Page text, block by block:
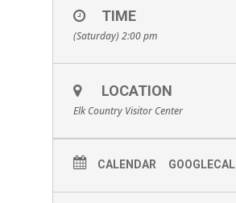
TIME
(Saturday) 2:00 pm
LOCATION
Elk Country Visitor Center
CALENDAR GOOGLECAL